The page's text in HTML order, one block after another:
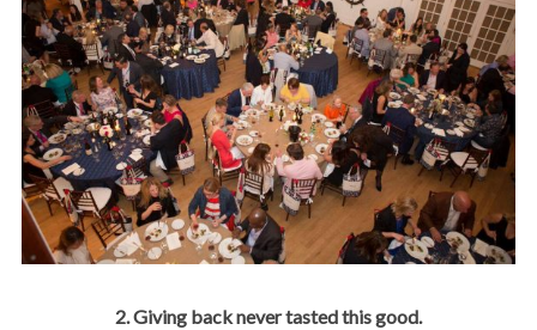
2. Giving back never tasted this good.